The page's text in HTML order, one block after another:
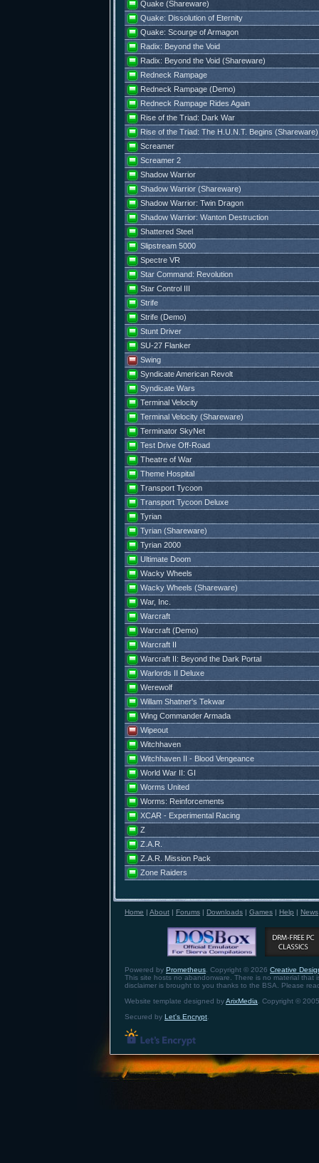
Quake (Shareware)
Quake: Dissolution of Eternity
Quake: Scourge of Armagon
Radix: Beyond the Void
Radix: Beyond the Void (Shareware)
Redneck Rampage
Redneck Rampage (Demo)
Redneck Rampage Rides Again
Rise of the Triad: Dark War
Rise of the Triad: The H.U.N.T. Begins (Shareware)
Screamer
Screamer 2
Shadow Warrior
Shadow Warrior (Shareware)
Shadow Warrior: Twin Dragon
Shadow Warrior: Wanton Destruction
Shattered Steel
Slipstream 5000
Spectre VR
Star Command: Revolution
Star Control III
Strife
Strife (Demo)
Stunt Driver
SU-27 Flanker
Swing
Syndicate American Revolt
Syndicate Wars
Terminal Velocity
Terminal Velocity (Shareware)
Terminator SkyNet
Test Drive Off-Road
Theatre of War
Theme Hospital
Transport Tycoon
Transport Tycoon Deluxe
Tyrian
Tyrian (Shareware)
Tyrian 2000
Ultimate Doom
Wacky Wheels
Wacky Wheels (Shareware)
War, Inc.
Warcraft
Warcraft (Demo)
Warcraft II
Warcraft II: Beyond the Dark Portal
Warlords II Deluxe
Werewolf
Willam Shatner's Tekwar
Wing Commander Armada
Wipeout
Witchhaven
Witchhaven II - Blood Vengeance
World War II: GI
Worms United
Worms: Reinforcements
XCAR - Experimental Racing
Z
Z.A.R.
Z.A.R. Mission Pack
Zone Raiders
Home | About | Forums | Downloads | Games | Help | News
Powered by Prometheus . Copyright © 2026 Creative
This site hosts no abandonware. There is no material that
disclaimer is brought to you thanks to the BSA. Please
Website template designed byArixMedia . Copyright ©
Secured by Let's Encrypt